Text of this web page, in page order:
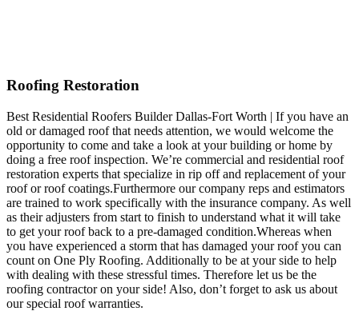
Roofing Restoration
Best Residential Roofers Builder Dallas-Fort Worth | If you have an
old or damaged roof that needs attention, we would welcome the
opportunity to come and take a look at your building or home by
doing a free roof inspection. We’re commercial and residential roof
restoration experts that specialize in rip off and replacement of your
roof or roof coatings.Furthermore our company reps and estimators
are trained to work specifically with the insurance company. As well
as their adjusters from start to finish to understand what it will take
to get your roof back to a pre-damaged condition.Whereas when
you have experienced a storm that has damaged your roof you can
count on One Ply Roofing. Additionally to be at your side to help
with dealing with these stressful times. Therefore let us be the
roofing contractor on your side! Also, don’t forget to ask us about
our special roof warranties.